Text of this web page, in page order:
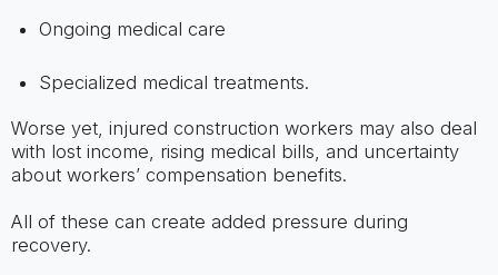
Ongoing medical care
Specialized medical treatments.
Worse yet, injured construction workers may also deal
with lost income, rising medical bills, and uncertainty
about workers’ compensation benefits.
All of these can create added pressure during
recovery.